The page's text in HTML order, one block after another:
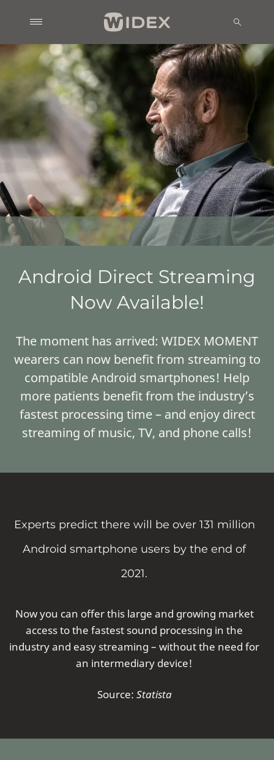
Android Direct Streaming
Now Available!
The moment has arrived: WIDEX MOMENT
wearers can now benefit from streaming to
compatible Android smartphones! Help
more patients benefit from the industry’s
fastest processing time – and enjoy direct
streaming of music, TV, and phone calls!
Experts predict there will be over 131 million
Android smartphone users by the end of
2021.
Now you can offer this large and growing market
access to the fastest sound processing in the
industry and easy streaming – without the need for
an intermediary device!
Source: Statista